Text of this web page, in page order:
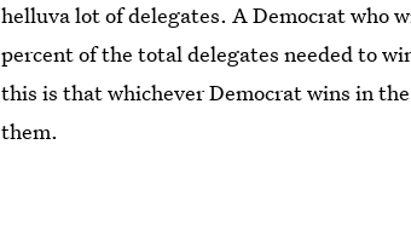
helluva lot of delegates. A Democrat who
percent of the total delegates needed to
this is that whichever Democrat wins in
them.